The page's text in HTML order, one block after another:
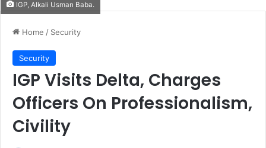
IGP, Alkali Usman Baba.
Home / Security
Security
IGP Visits Delta, Charges
Officers On Professionalism,
Civility